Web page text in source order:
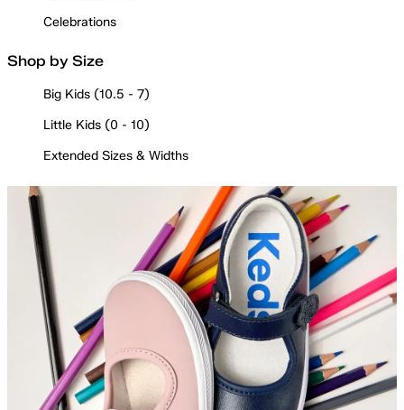
Celebrations
Shop by Size
Big Kids (10.5 - 7)
Little Kids (0 - 10)
Extended Sizes & Widths